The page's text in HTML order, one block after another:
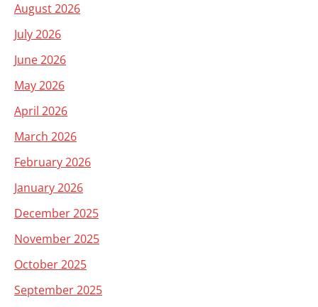
August 2026
July 2026
June 2026
May 2026
April 2026
March 2026
February 2026
January 2026
December 2025
November 2025
October 2025
September 2025